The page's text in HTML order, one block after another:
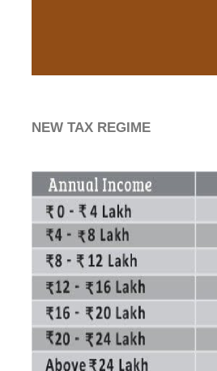
NEW TAX REGIME